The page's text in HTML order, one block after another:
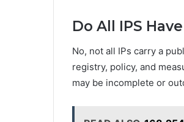
Do All IPS
No, not all IPs carry a
registry, policy, and
may be incomplete or